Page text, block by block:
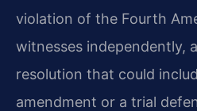
violation of the Fourth
witnesses independently,
resolution that could
amendment or a trial